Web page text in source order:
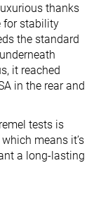
thanks
for stability
the standard
it reached
in the rear and
tests is
means it’s
a long-lasting